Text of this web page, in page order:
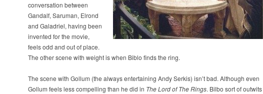
conversation between
Gandalf, Saruman, Elrond
and Galadriel, having been
invented for the movie,
feels odd and out of place.
The other scene with weight is when Biblo finds the ring.
The scene with Gollum (the always entertaining Andy Serkis) isn’t bad. Although even
Gollum feels less compelling than he did in The Lord of The Rings. Bilbo sort of outwits